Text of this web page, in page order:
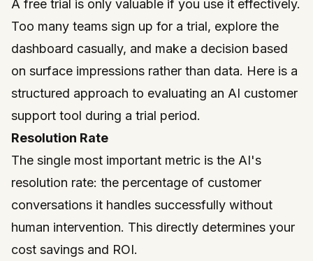
A free trial is only valuable if you use it effectively.
Too many teams sign up for a trial, explore the
dashboard casually, and make a decision based
on surface impressions rather than data. Here is a
structured approach to evaluating an AI customer
support tool during a trial period.
Resolution Rate
The single most important metric is the AI's
resolution rate: the percentage of customer
conversations it handles successfully without
human intervention. This directly determines your
cost savings and ROI.